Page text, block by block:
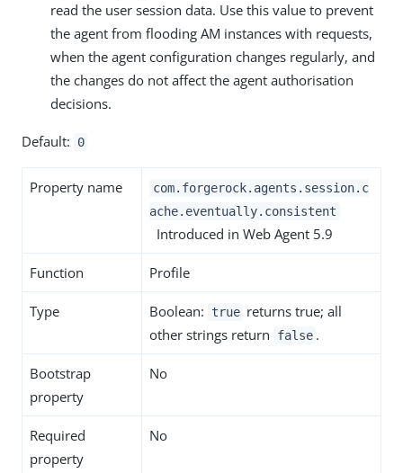
read the user session data. Use this value to prevent
the agent from flooding AM instances with requests,
when the agent configuration changes regularly, and
the changes do not affect the agent authorisation
decisions.
Default: 0
Property name
com.forgerock.agents.session.c
ache.eventually.consistent
Introduced in Web Agent 5.9
Function Profile
Type Boolean: true returns true; all
other strings return
false .
Bootstrap
property
No
Required
property
No